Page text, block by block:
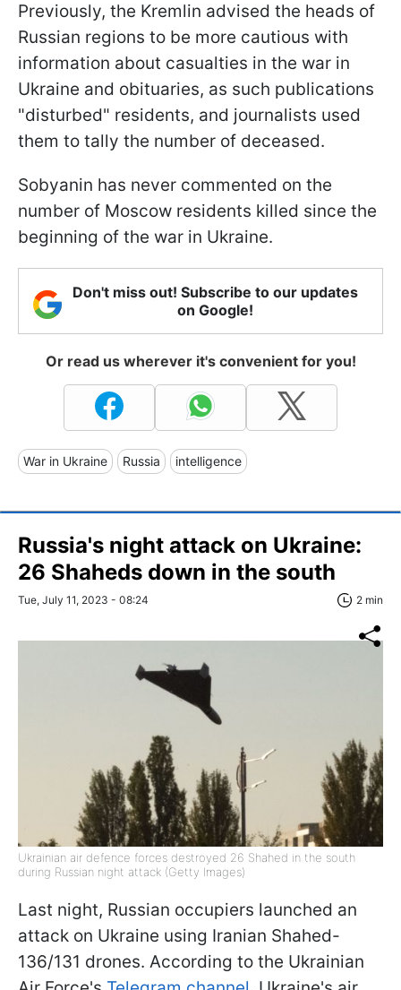
Previously, the Kremlin advised the heads of
Russian regions to be more cautious with
information about casualties in the war in
Ukraine and obituaries, as such publications
"disturbed" residents, and journalists used
them to tally the number of deceased.
Sobyanin has never commented on the
number of Moscow residents killed since the
beginning of the war in Ukraine.
Don't miss out! Subscribe to our updates
on Google!
Or read us wherever it's convenient for you!
War in Ukraine Russia intelligence
Russia's night attack on Ukraine:
26 Shaheds down in the south
Tue, July 11, 2023 - 08:24 2 min
Ukrainian air defence forces destroyed 26 Shahed in the south
during Russian night attack (Getty Images)
Last night, Russian occupiers launched an
attack on Ukraine using Iranian Shahed-
136/131 drones. According to the Ukrainian